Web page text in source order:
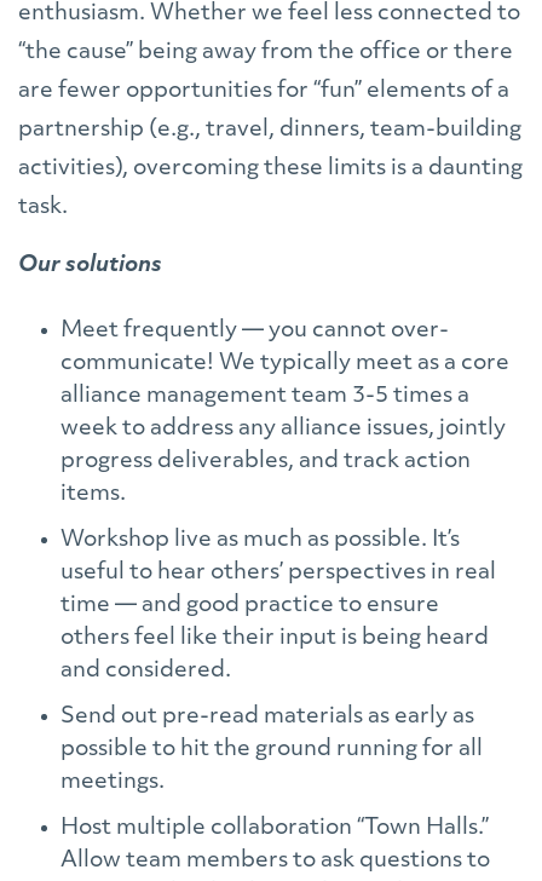
enthusiasm. Whether we feel less connected to
“the cause” being away from the office or there
are fewer opportunities for “fun” elements of a
partnership (e.g., travel, dinners, team-building
activities), overcoming these limits is a daunting
task.
Our solutions
Meet frequently — you cannot over-
communicate! We typically meet as a core
alliance management team 3-5 times a
week to address any alliance issues, jointly
progress deliverables, and track action
items.
Workshop live as much as possible. It’s
useful to hear others’ perspectives in real
time — and good practice to ensure
others feel like their input is being heard
and considered.
Send out pre-read materials as early as
possible to hit the ground running for all
meetings.
Host multiple collaboration “Town Halls.”
Allow team members to ask questions to